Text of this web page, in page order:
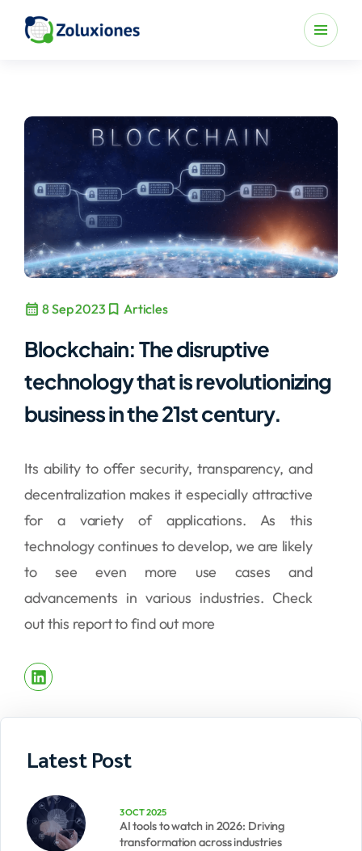
calendar_month 8 Sep 2023 bookmark Articles
Blockchain: The disruptive
technology that is revolutionizing
business in the 21st century.
Its ability to offer security, transparency, and
decentralization makes it especially attractive
for a variety of applications. As this
technology continues to develop, we are likely
to see even more use cases and
advancements in various industries. Check
out this report to find out more
Latest Post
3 OCT 2025
AI tools to watch in 2026: Driving
transformation across industries